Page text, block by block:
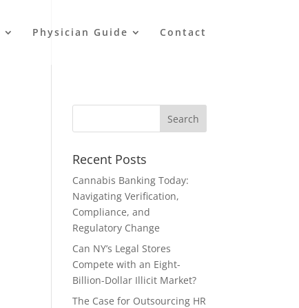
Physician Guide Contact
Recent Posts
Cannabis Banking Today:
Navigating Verification,
Compliance, and
Regulatory Change
Can NY’s Legal Stores
Compete with an Eight-
Billion-Dollar Illicit Market?
The Case for Outsourcing HR